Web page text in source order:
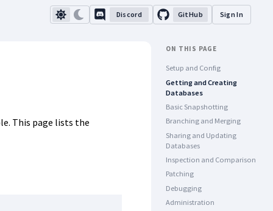
Discord GitHub Sign In
This page lists the
ON THIS PAGE
Setup and Config
Getting and Creating
Databases
Basic Snapshotting
Branching and Merging
Sharing and Updating
Databases
Inspection and Comparison
Patching
Debugging
Administration